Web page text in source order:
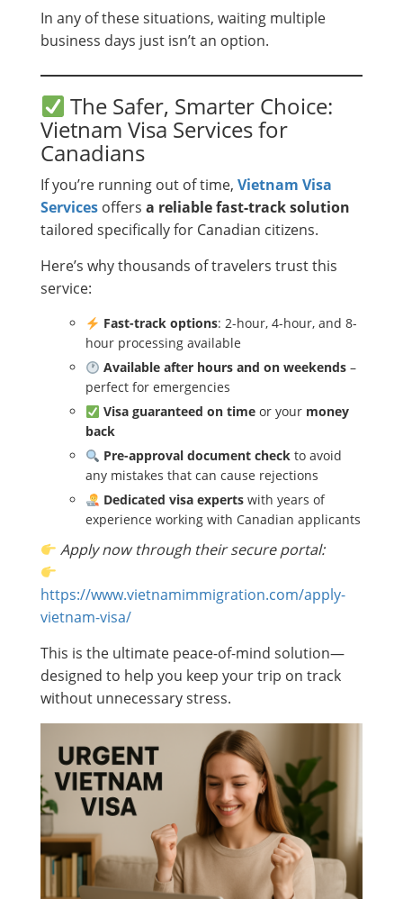
In any of these situations, waiting multiple
business days just isn’t an option.
The Safer, Smarter Choice:
Vietnam Visa Services for
Canadians
If you’re running out of time, Vietnam Visa
Services offers a reliable fast-track solution
tailored specifically for Canadian citizens.
Here’s why thousands of travelers trust this
service:
Fast-track options: 2-hour, 4-hour, and 8-
hour processing available
Available after hours and on weekends–
perfect for emergencies
Visa guaranteed on timeor your money
back
Pre-approval document checkto avoid
any mistakes that can cause rejections
Dedicated visa expertswith years of
experience working with Canadian applicants
Apply now through their secure portal:
https://www.vietnamimmigration.com/apply-
vietnam-visa/
This is the ultimate peace-of-mind solution—
designed to help you keep your trip on track
without unnecessary stress.